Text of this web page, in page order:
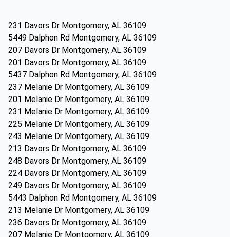
231 Davors Dr Montgomery, AL 36109
5449 Dalphon Rd Montgomery, AL 36109
207 Davors Dr Montgomery, AL 36109
201 Davors Dr Montgomery, AL 36109
5437 Dalphon Rd Montgomery, AL 36109
237 Melanie Dr Montgomery, AL 36109
201 Melanie Dr Montgomery, AL 36109
231 Melanie Dr Montgomery, AL 36109
225 Melanie Dr Montgomery, AL 36109
243 Melanie Dr Montgomery, AL 36109
213 Davors Dr Montgomery, AL 36109
248 Davors Dr Montgomery, AL 36109
224 Davors Dr Montgomery, AL 36109
249 Davors Dr Montgomery, AL 36109
5443 Dalphon Rd Montgomery, AL 36109
213 Melanie Dr Montgomery, AL 36109
236 Davors Dr Montgomery, AL 36109
207 Melanie Dr Montgomery, AL 36109